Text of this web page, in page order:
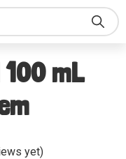
mL
yet)